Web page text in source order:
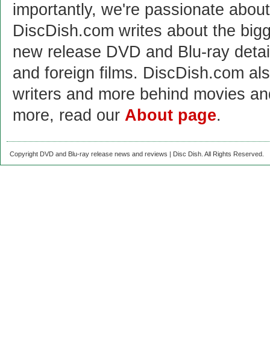
importantly, we're passionate
DiscDish.com writes about the
new release DVD and Blu-ray
and foreign films. DiscDish.com
writers and more behind movies
more, read our About page.
Copyright DVD and Blu-ray release news and reviews | Disc Dish. All Rights Reserved.